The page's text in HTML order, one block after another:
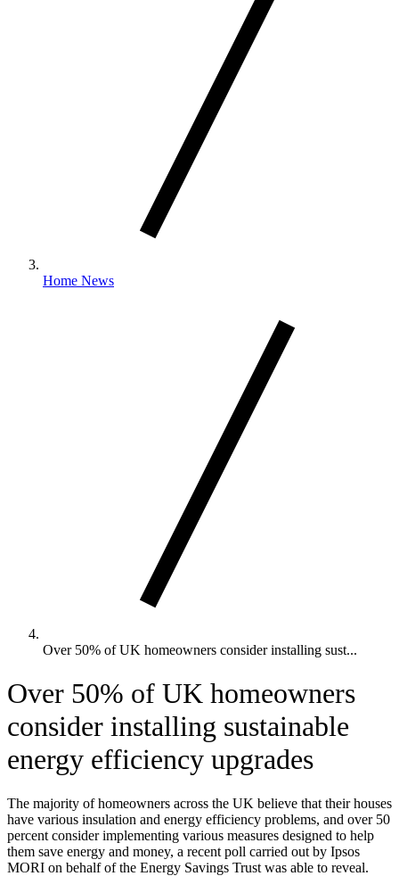
Home News
Over 50% of UK homeowners consider installing sust...
Over 50% of UK homeowners
consider installing sustainable
energy efficiency upgrades
The majority of homeowners across the UK believe that their houses
have various insulation and energy efficiency problems, and over 50
percent consider implementing various measures designed to help
them save energy and money, a recent poll carried out by Ipsos
MORI on behalf of the Energy Savings Trust was able to reveal.